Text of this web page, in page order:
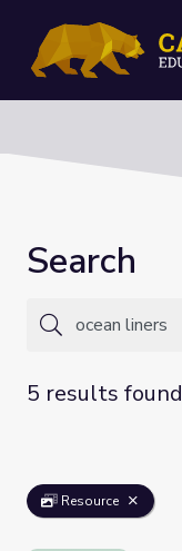
Search
5 results found
Resource